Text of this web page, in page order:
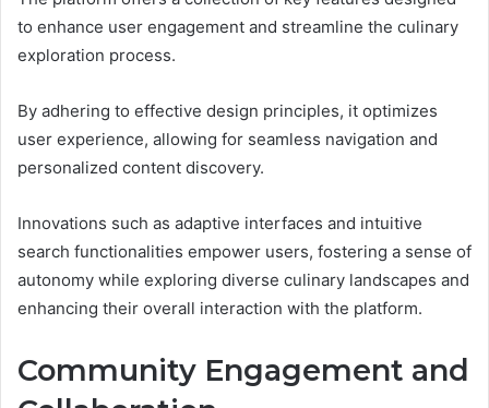
to enhance user engagement and streamline the culinary
exploration process.
By adhering to effective design principles, it optimizes
user experience, allowing for seamless navigation and
personalized content discovery.
Innovations such as adaptive interfaces and intuitive
search functionalities empower users, fostering a sense of
autonomy while exploring diverse culinary landscapes and
enhancing their overall interaction with the platform.
Community Engagement and